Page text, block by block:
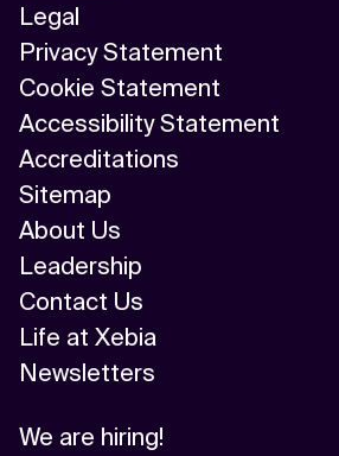
Legal
Privacy Statement
Cookie Statement
Accessibility Statement
Accreditations
Sitemap
About Us
Leadership
Contact Us
Life at Xebia
Newsletters
We are hiring!